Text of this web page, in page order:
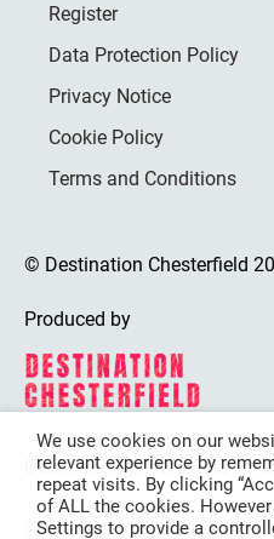
Register
Data Protection Policy
Privacy Notice
Cookie Policy
Terms and Conditions
© Destination Chesterfield
Produced by
Destination Chesterfield is
We use cookies on our
relevant experience by
repeat visits. By clicking
of ALL the cookies.
Settings to provide a